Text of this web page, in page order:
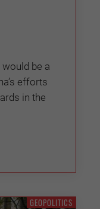
be a
efforts
in the
GEOPOLITICS